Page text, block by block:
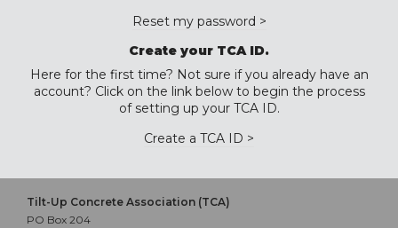
Reset my password >
Create your TCA ID.
Here for the first time? Not sure if you already have an
account? Click on the link below to begin the process
of setting up your TCA ID.
Create a TCA ID >
Tilt-Up Concrete Association (TCA)
PO Box 204